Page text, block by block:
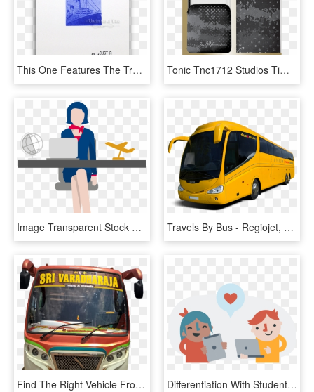
This One Features The Train Image From Traveler - Cable-stayed Bridge, HD Png Download Tonic Tnc1712 Studios Tim Holtz Travel Stamp Platformsleev - Tim Holtz Stamp Platform Sleeves, HD Png Download
Image Transparent Stock Korea Tours And Activities - Clip Art Travel Agent, HD Png Download Travels By Bus - Regiojet, HD Png Download
Find The Right Vehicle From Our Extensive Range Of - Airport Bus, HD Png Download Differentiation With Student Centered Learning - Student Centered Learning Png, Transparent Png